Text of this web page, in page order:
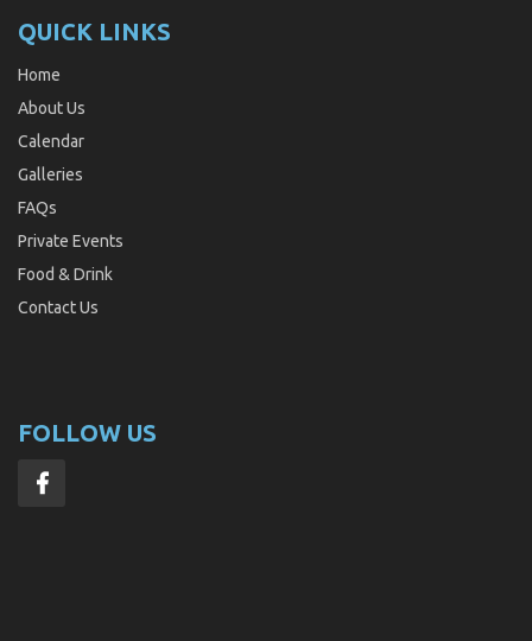
QUICK LINKS
Home
About Us
Calendar
Galleries
FAQs
Private Events
Food & Drink
Contact Us
FOLLOW US